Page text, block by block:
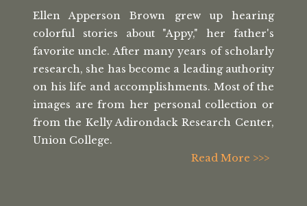
Ellen Apperson Brown grew up hearing
colorful stories about "Appy," her
father's
favorite uncle. After many years of scholarly
research, she has become a leading authority
on his life and accomplishments. Most of the
images are from her personal collection or
from the Kelly Adirondack Research Center,
Union College.
Read More >>>